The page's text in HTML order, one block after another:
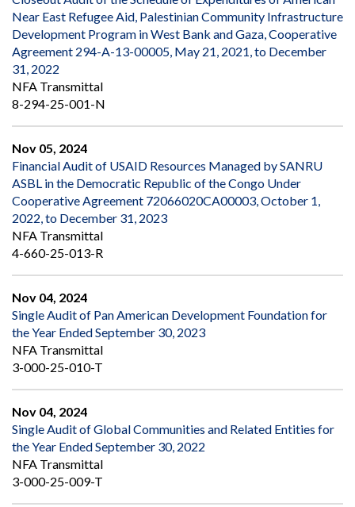
Near East Refugee Aid, Palestinian Community Infrastructure
Development Program in West Bank and Gaza, Cooperative
Agreement 294-A-13-00005, May 21, 2021, to December
31, 2022
NFA Transmittal
8-294-25-001-N
Nov 05, 2024
Financial Audit of USAID Resources Managed by SANRU
ASBL in the Democratic Republic of the Congo Under
Cooperative Agreement 72066020CA00003, October 1,
2022, to December 31, 2023
NFA Transmittal
4-660-25-013-R
Nov 04, 2024
Single Audit of Pan American Development Foundation for
the Year Ended September 30, 2023
NFA Transmittal
3-000-25-010-T
Nov 04, 2024
Single Audit of Global Communities and Related Entities for
the Year Ended September 30, 2022
NFA Transmittal
3-000-25-009-T